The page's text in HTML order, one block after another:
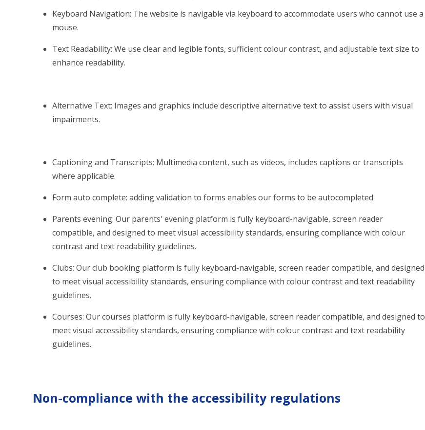
Keyboard Navigation: The website is navigable via keyboard to accommodate users who cannot use a
mouse.
Text Readability: We use clear and legible fonts, sufficient colour contrast, and adjustable text size to
enhance readability.
Alternative Text: Images and graphics include descriptive alternative text to assist users with visual
impairments.
Captioning and Transcripts: Multimedia content, such as videos, includes captions or transcripts
where applicable.
Form auto complete: adding validation to forms enables our forms to be autocompleted
Parents evening: Our parents' evening platform is fully keyboard-navigable, screen reader
compatible, and designed to meet visual accessibility standards, ensuring compliance with colour
contrast and text readability guidelines.
Clubs: Our club booking platform is fully keyboard-navigable, screen reader compatible, and designed
to meet visual accessibility standards, ensuring compliance with colour contrast and text readability
guidelines.
Courses: Our courses platform is fully keyboard-navigable, screen reader compatible, and designed to
meet visual accessibility standards, ensuring compliance with colour contrast and text readability
guidelines.
Non-compliance with the accessibility regulations